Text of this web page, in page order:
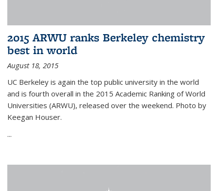
2015 ARWU ranks Berkeley chemistry
best in world
August 18, 2015
UC Berkeley is again the top public university in the world
and is fourth overall in the 2015 Academic Ranking of World
Universities (ARWU), released over the weekend. Photo by
Keegan Houser.
...